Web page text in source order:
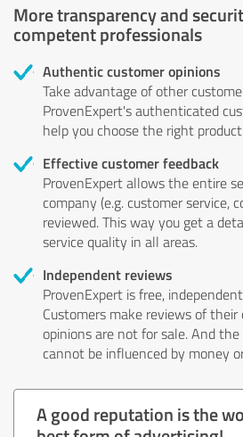
More transparency and
competent professionals
Authentic customer opinions
Take advantage of other
ProvenExpert's authenticated
help you choose the right
Effective customer feedback
ProvenExpert allows the entire
company (e.g. customer service,
reviewed. This way you get a
service quality in all areas.
Independent reviews
ProvenExpert is free,
Customers make reviews of
opinions are not for sale. And
cannot be influenced by money
A good reputation is the